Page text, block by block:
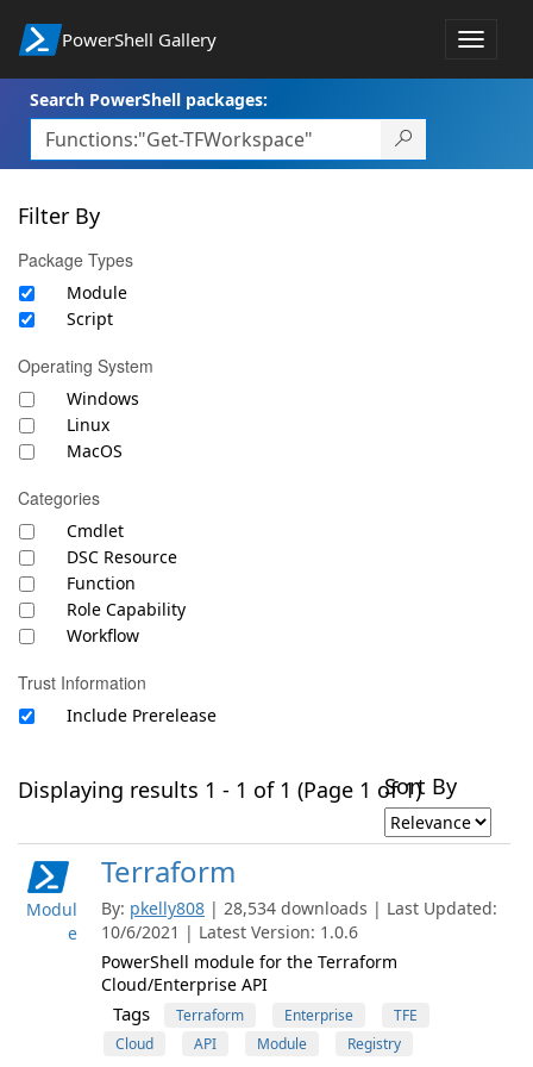
PowerShell Gallery
Toggle
Search PowerShell packages:
Filter By
Package Types
Module
Script
Operating System
Windows
Linux
MacOS
Categories
Cmdlet
DSC Resource
Function
Role Capability
Workflow
Trust Information
Include Prerelease
Displaying results 1 - 1 of 1 (Page 1 of 1)Sort By
Modul
e
Terraform
By: pkelly808 | 28,534 downloads | Last Updated:
10/6/2021 | Latest Version: 1.0.6
PowerShell module for the Terraform
Cloud/Enterprise API
Tags Terraform Enterprise
TFE
Cloud
API Module Registry